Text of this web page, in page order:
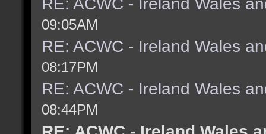
RE: ACWC - Ireland Wales
09:05AM
RE: ACWC - Ireland Wales
08:17PM
RE: ACWC - Ireland Wales
08:44PM